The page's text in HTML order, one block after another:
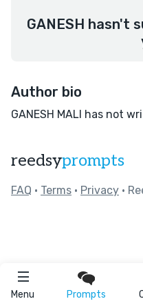
Menu Prompts
GANESH hasn't
Author bio
GANESH MALI has not
reedsyprompts
FAQ • Terms • Privacy •